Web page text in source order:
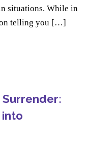
situations. While in
telling you […]